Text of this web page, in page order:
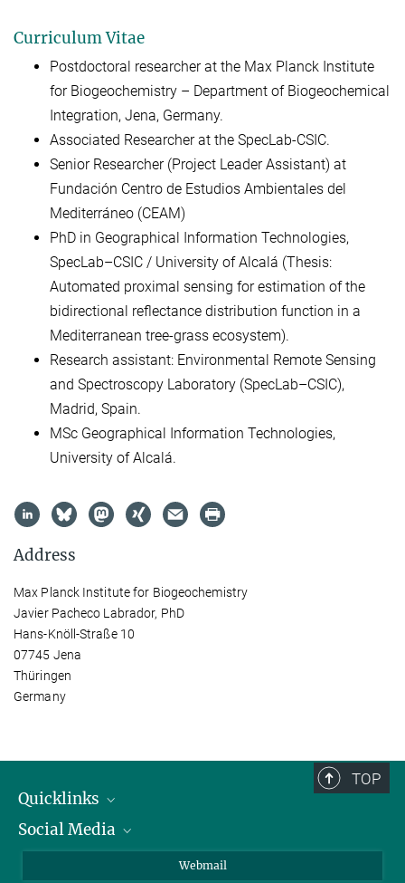
Curriculum Vitae
Postdoctoral researcher at the Max Planck Institute
for Biogeochemistry – Department of Biogeochemical
Integration, Jena, Germany.
Associated Researcher at the SpecLab-CSIC.
Senior Researcher (Project Leader Assistant) at
Fundación Centro de Estudios Ambientales del
Mediterráneo (CEAM)
PhD in Geographical Information Technologies,
SpecLab–CSIC / University of Alcalá (Thesis:
Automated proximal sensing for estimation of the
bidirectional reflectance distribution function in a
Mediterranean tree-grass ecosystem).
Research assistant: Environmental Remote Sensing
and Spectroscopy Laboratory (SpecLab–CSIC),
Madrid, Spain.
MSc Geographical Information Technologies,
University of Alcalá.
Address
Max Planck Institute for Biogeochemistry
Javier Pacheco Labrador, PhD
Hans-Knöll-Straße 10
07745 Jena
Thüringen
Germany
TOP
Quicklinks
IMPRS Graduate School
Social Media
Webmail